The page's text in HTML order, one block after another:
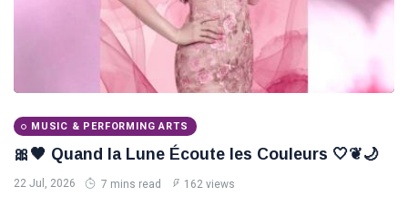
MUSIC & PERFORMING ARTS
🎀🖤 Quand la Lune Écoute les Couleurs 🤍❦🌙
22 Jul, 2026 7 mins read 162 views